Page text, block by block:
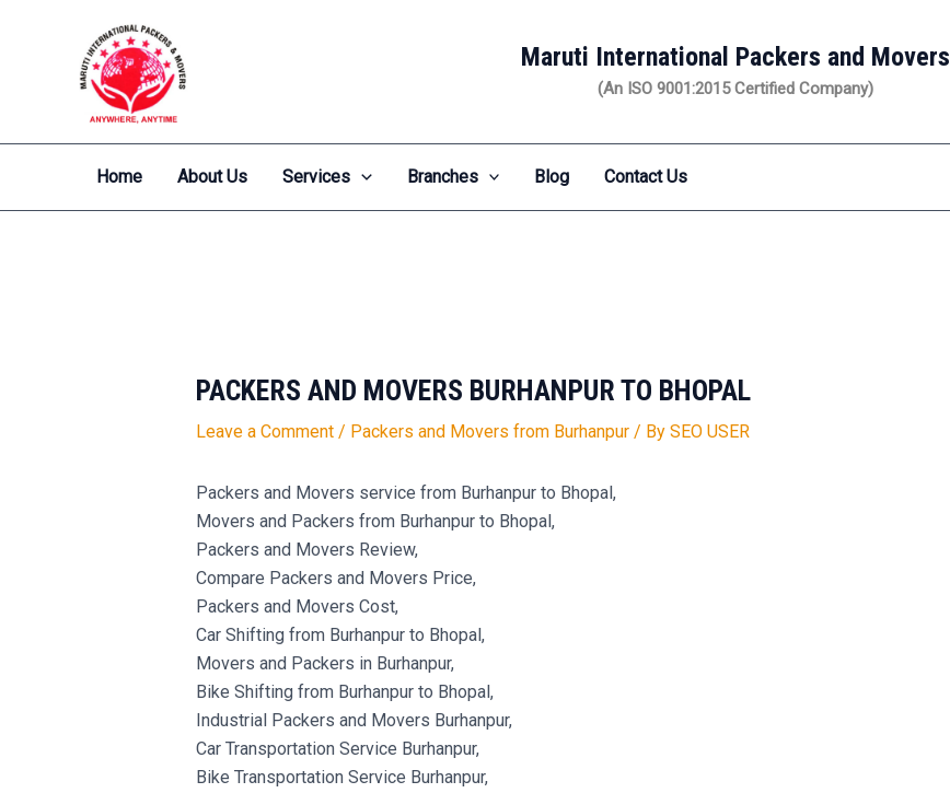
Maruti International Packers and Movers
(An ISO 9001:2015 Certified Company)
Home About Us Services Branches Blog Contact Us
PACKERS AND MOVERS BURHANPUR TO BHOPAL
Leave a Comment / Packers and Movers from Burhanpur/ By SEO USER
Packers and Movers service from Burhanpur to Bhopal,
Movers and Packers from Burhanpur to Bhopal,
Packers and Movers Review,
Compare Packers and Movers Price,
Packers and Movers Cost,
Car Shifting from Burhanpur to Bhopal,
Movers and Packers in Burhanpur,
Bike Shifting from Burhanpur to Bhopal,
Industrial Packers and Movers Burhanpur,
Car Transportation Service Burhanpur,
Bike Transportation Service Burhanpur,
navigation